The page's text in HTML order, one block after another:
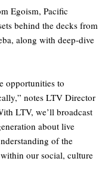
Egoism, Pacific
behind the decks from
along with deep-dive
opportunities to
notes LTV Director
LTV, we’ll broadcast
about live
of the
our social, culture